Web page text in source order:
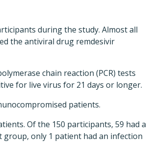
during the study. Almost all
the antiviral drug remdesivir
chain reaction (PCR) tests
for live virus for 21 days or longer.
patients.
Of the 150 participants, 59 had a
only 1 patient had an infection